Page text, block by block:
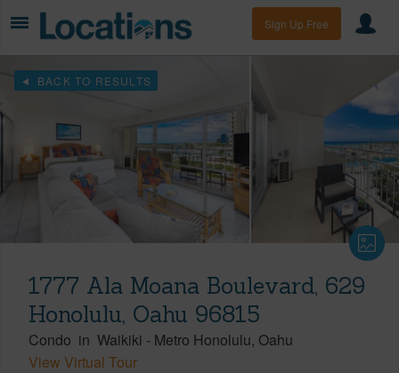
Sign Up Free
BACK TO RESULTS
1777 Ala Moana Boulevard, 629
Honolulu, Oahu 96815
Condo in Waikiki - Metro Honolulu Oahu
View Virtual Tour